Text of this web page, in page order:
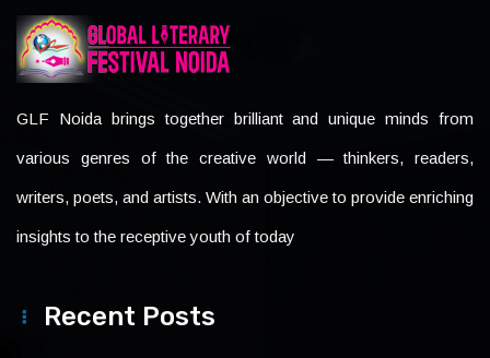
GLF Noida brings together brilliant and unique minds from
various genres of the creative world — thinkers, readers,
writers, poets, and artists. With an objective to provide enriching
insights to the receptive youth of today
Recent Posts